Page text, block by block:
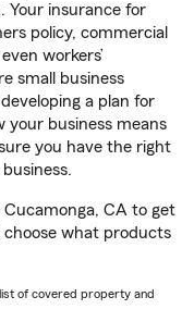
Your insurance for
policy, commercial
workers’
small business
a plan for
your business means
you have the right
CA to get
choose what products
of covered property and